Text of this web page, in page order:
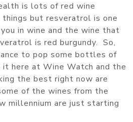
is lots of red wine
things but resveratrol is one
in wine and the wine that
is red burgundy. So,
to pop some bottles of
here at Wine Watch and the
the best right now are
of the wines from the
millennium are just starting